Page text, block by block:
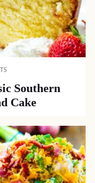
Southern
Cake